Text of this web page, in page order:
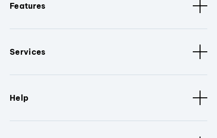
Features
Services
Help